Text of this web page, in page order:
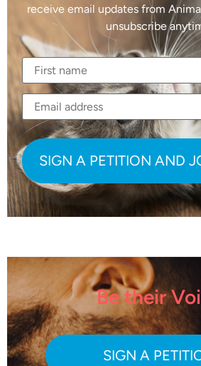
receive email updates from
unsubscribe
Be their
SIGN A